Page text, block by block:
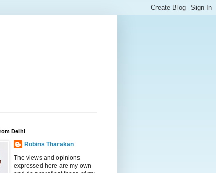
Delhi
Robins Tharakan
The views and opinions
expressed here are my own